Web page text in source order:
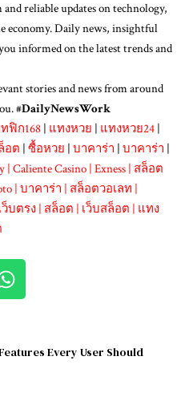
and reliable updates on technology,
economy. Daily news, insightful
informed on the latest trends and
stories and news from around
#DailyNewsWork
ฟิก168 | แทงหวย | แทงหวย24 |
อต | ซื้อหวย | บาคาร่า | บาคาร่า |
| Caliente Casino | Exness | สล็อต
| บาคาร่า | สล็อตวอเลท |
ว็บตรง | สล็อต | เว็บสล็อต | แทง
Every User Should